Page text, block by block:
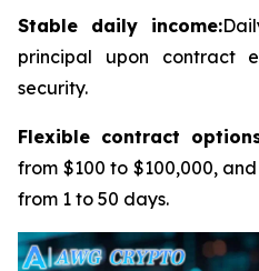
Stable daily income:
principal upon contract
security.
Flexible contract
from $100 to $100,000,
from 1 to 50 days.